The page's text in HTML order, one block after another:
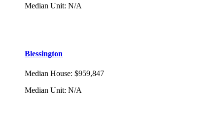
Median Unit: N/A
Blessington
Median House: $959,847
Median Unit: N/A